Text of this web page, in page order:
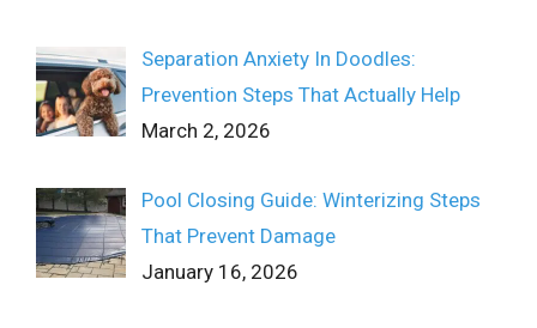
Separation Anxiety In Doodles:
Prevention Steps That Actually Help
March 2, 2026
Pool Closing Guide: Winterizing Steps
That Prevent Damage
January 16, 2026